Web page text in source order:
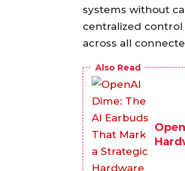
systems without
centralized
across all
Also Read